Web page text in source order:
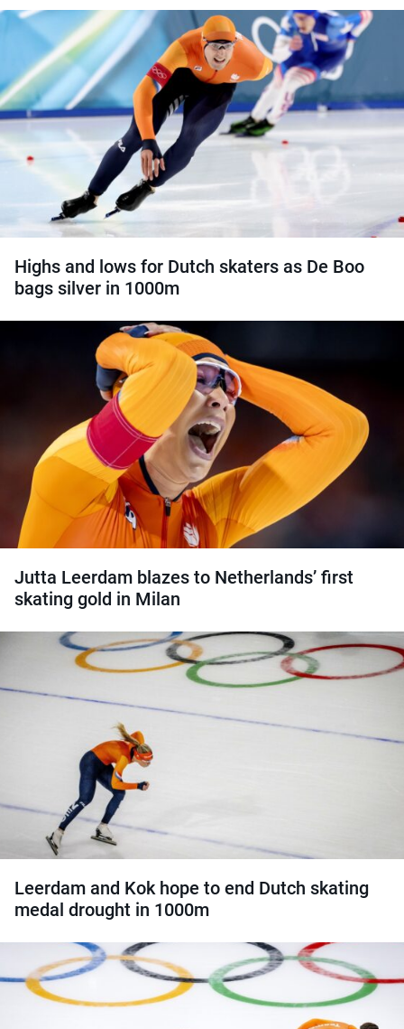
Highs and lows for Dutch skaters as De Boo
bags silver in 1000m
Jutta Leerdam blazes to Netherlands’ first
skating gold in Milan
Leerdam and Kok hope to end Dutch skating
medal drought in 1000m